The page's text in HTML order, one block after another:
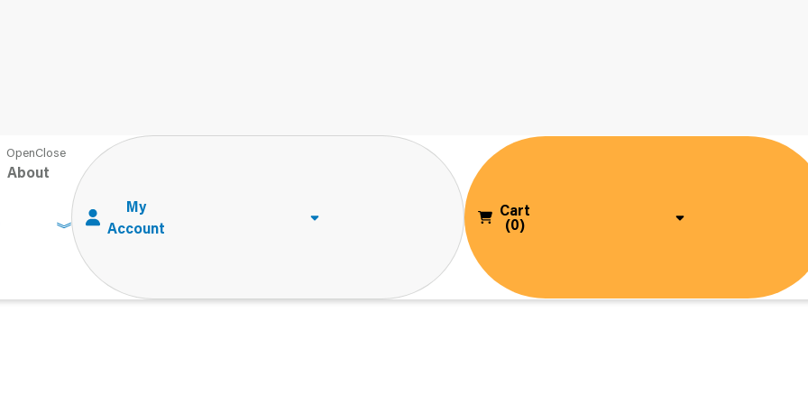
About
Cart
(0)